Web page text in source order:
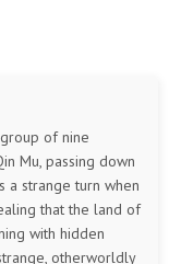
of nine
Mu, passing down
a strange turn when
that the land of
with hidden
otherworldly